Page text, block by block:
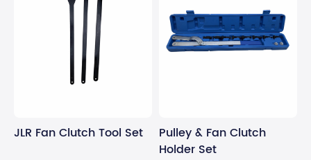
JLR Fan Clutch Tool Set
Pulley & Fan Clutch
Holder Set